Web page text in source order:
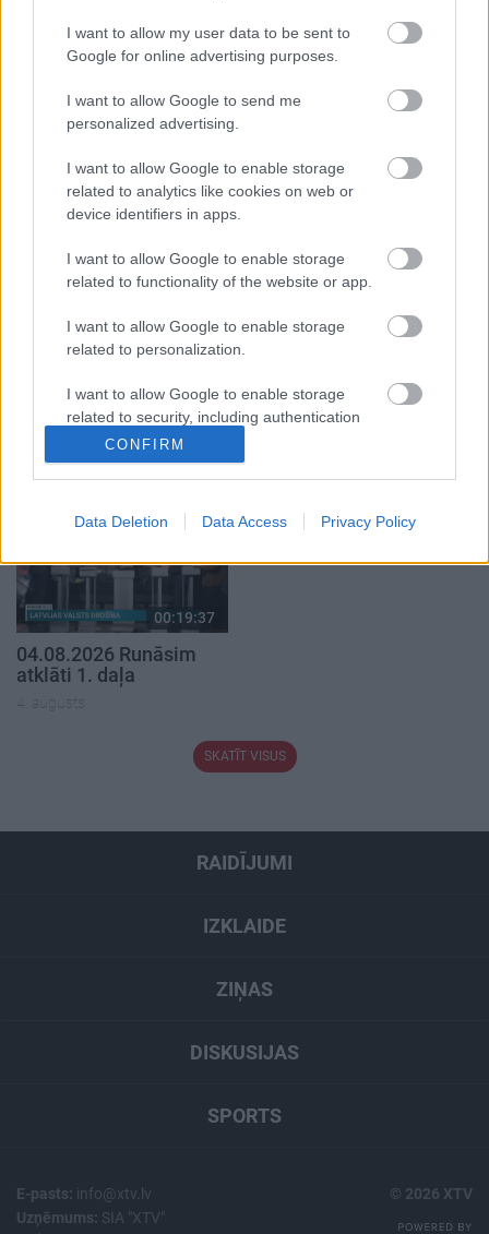
I want to allow my user data to be sent to
Google for online advertising purposes.
I want to allow Google to send me
personalized advertising.
I want to allow Google to enable storage
related to analytics like cookies on web or
device identifiers in apps.
I want to allow Google to enable storage
related to functionality of the website or app.
I want to allow Google to enable storage
related to personalization.
I want to allow Google to enable storage
related to security, including authentication
functionality and fraud prevention, and other
user protection.
CONFIRM
Data Deletion Data Access Privacy Policy
00:21:37
Ukrainā ar Igoru Rajevu
1. daļa
8. augusts
07.08.2026 Aktuālais
par karadarbību Ukrainā
1. daļa
1
08.08.2026 Par karu
Ukrainā ar Igoru Rajevu
07.08.2026 Aktuālais
par karadarbību Ukrainā
00:19:37
04.08.2026 Runāsim
atklāti 1. daļa
4. augusts
SKATĪT VISUS
RAIDĪJUMI
IZKLAIDE
ZIŅAS
DISKUSIJAS
SPORTS
E-pasts: info@xtv.lv
Uzņēmums: SIA "XTV"
© 2026 XTV